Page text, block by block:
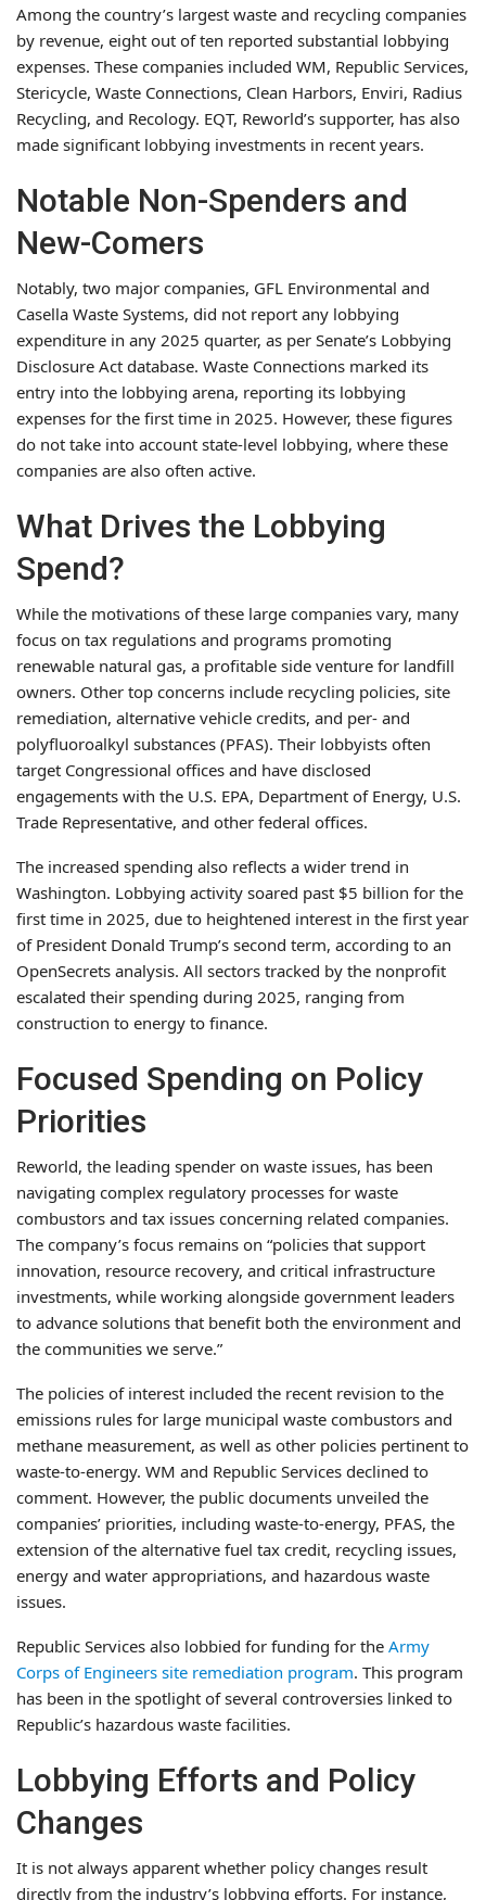
Among the country’s largest waste and recycling companies
by revenue, eight out of ten reported substantial lobbying
expenses. These companies included WM, Republic Services,
Stericycle, Waste Connections, Clean Harbors, Enviri, Radius
Recycling, and Recology. EQT, Reworld’s supporter, has also
made significant lobbying investments in recent years.
Notable Non-Spenders and
New-Comers
Notably, two major companies, GFL Environmental and
Casella Waste Systems, did not report any lobbying
expenditure in any 2025 quarter, as per Senate’s Lobbying
Disclosure Act database. Waste Connections marked its
entry into the lobbying arena, reporting its lobbying
expenses for the first time in 2025. However, these figures
do not take into account state-level lobbying, where these
companies are also often active.
What Drives the Lobbying
Spend?
While the motivations of these large companies vary, many
focus on tax regulations and programs promoting
renewable natural gas, a profitable side venture for landfill
owners. Other top concerns include recycling policies, site
remediation, alternative vehicle credits, and per- and
polyfluoroalkyl substances (PFAS). Their lobbyists often
target Congressional offices and have disclosed
engagements with the U.S. EPA, Department of Energy, U.S.
Trade Representative, and other federal offices.
The increased spending also reflects a wider trend in
Washington. Lobbying activity soared past $5 billion for the
first time in 2025, due to heightened interest in the first year
of President Donald Trump’s second term, according to an
OpenSecrets analysis. All sectors tracked by the nonprofit
escalated their spending during 2025, ranging from
construction to energy to finance.
Focused Spending on Policy
Priorities
Reworld, the leading spender on waste issues, has been
navigating complex regulatory processes for waste
combustors and tax issues concerning related companies.
The company’s focus remains on “policies that support
innovation, resource recovery, and critical infrastructure
investments, while working alongside government leaders
to advance solutions that benefit both the environment and
the communities we serve.”
The policies of interest included the recent revision to the
emissions rules for large municipal waste combustors and
methane measurement, as well as other policies pertinent to
waste-to-energy. WM and Republic Services declined to
comment. However, the public documents unveiled the
companies’ priorities, including waste-to-energy, PFAS, the
extension of the alternative fuel tax credit, recycling issues,
energy and water appropriations, and hazardous waste
issues.
Republic Services also lobbied for funding for the Army
Corps of Engineers site remediation program. This program
has been in the spotlight of several controversies linked to
Republic’s hazardous waste facilities.
Lobbying Efforts and Policy
Changes
It is not always apparent whether policy changes result
directly from the industry’s lobbying efforts. For instance,